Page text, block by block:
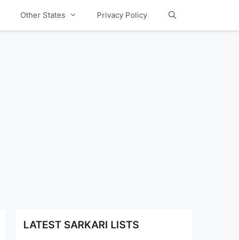
Other States Privacy Policy
LATEST SARKARI LISTS